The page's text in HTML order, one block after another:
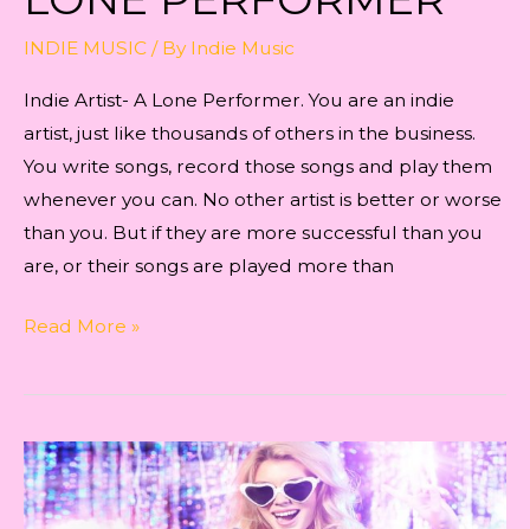
INDIE MUSIC / By Indie Music
Indie Artist- A Lone Performer. You are an indie
artist, just like thousands of others in the business.
You write songs, record those songs and play them
whenever you can. No other artist is better or worse
than you. But if they are more successful than you
are, or their songs are played more than
Indie
A
Performer
Read More »